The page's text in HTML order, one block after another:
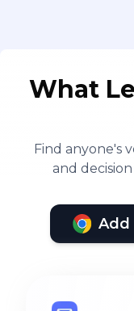
What
Find anyone's
and
Add